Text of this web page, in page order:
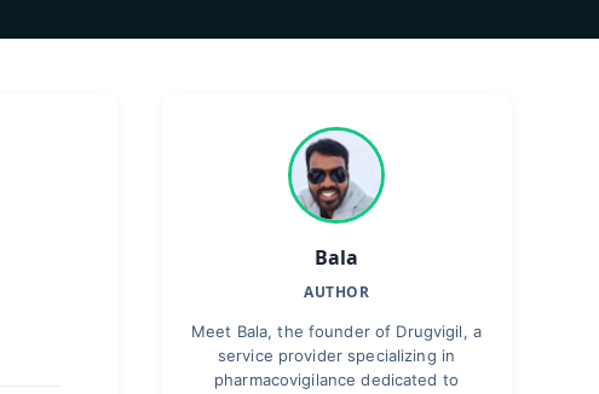
Bala
AUTHOR
Meet Bala, the founder of Drugvigil, a
service provider specializing in
pharmacovigilance dedicated to